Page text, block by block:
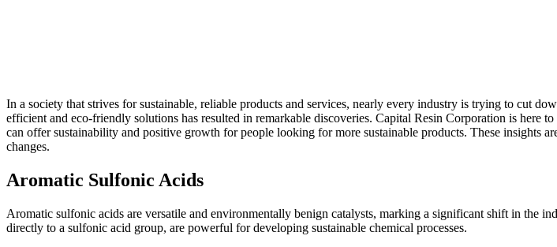
In a society that strives for sustainable, reliable products and services, nearly every industry is trying to cut
efficient and eco-friendly solutions has resulted in remarkable discoveries. Capital Resin Corporation is here
can offer sustainability and positive growth for people looking for more sustainable products. These insights
changes.
Aromatic Sulfonic Acids
Aromatic sulfonic acids are versatile and environmentally benign catalysts, marking a significant shift in the
directly to a sulfonic acid group, are powerful for developing sustainable chemical processes.